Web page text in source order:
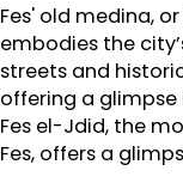
Fes' old medina,
embodies the
streets and
offering a
Fes el-Jdid, the
Fes, offers a